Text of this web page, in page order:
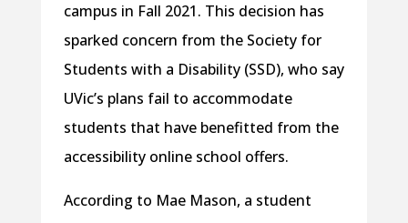
campus in Fall 2021. This decision has
sparked concern from the Society for
Students with a Disability (SSD), who say
UVic’s plans fail to accommodate
students that have benefitted from the
accessibility online school offers.
According to Mae Mason, a student